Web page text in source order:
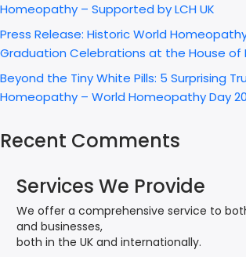
Homeopathy – Supported by LCH UK
Press Release: Historic World
Graduation Celebrations at the House of
Beyond the Tiny White Pills: 5 Surprising
Homeopathy – World Homeopathy Day
Recent Comments
Services We Provide
We offer a comprehensive service to
and businesses,
both in the UK and internationally.